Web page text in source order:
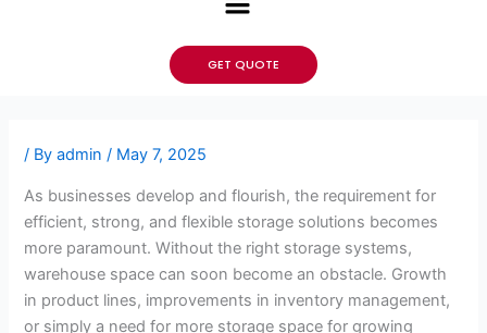
GET QUOTE
/ Byadmin/ May 7, 2025
As businesses develop and flourish, the requirement for
efficient, strong, and flexible storage solutions becomes
more paramount. Without the right storage systems,
warehouse space can soon become an obstacle. Growth
in product lines, improvements in inventory management,
or simply a need for more storage space for growing